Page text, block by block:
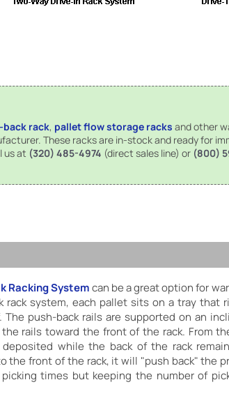
back rack, pallet flow storage racks and other
These racks are in-stock and ready for
us at (320) 485-4974 (direct sales line) or (800)
Racking Systemcan be a great option for
rack system, each pallet sits on a tray that
The push-back rails are supported on an
rails toward the front of the rack. From
deposited while the back of the rack
the front of the rack, it will "push back" the
times but keeping the number of